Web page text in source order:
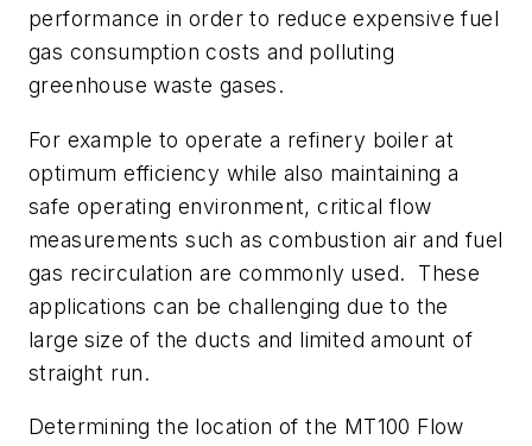
performance in order to reduce expensive fuel
gas consumption costs and polluting
greenhouse waste gases.
For example to operate a refinery boiler at
optimum efficiency while also maintaining a
safe operating environment, critical flow
measurements such as combustion air and fuel
gas recirculation are commonly used. These
applications can be challenging due to the
large size of the ducts and limited amount of
straight run.
Determining the location of the MT100 Flow